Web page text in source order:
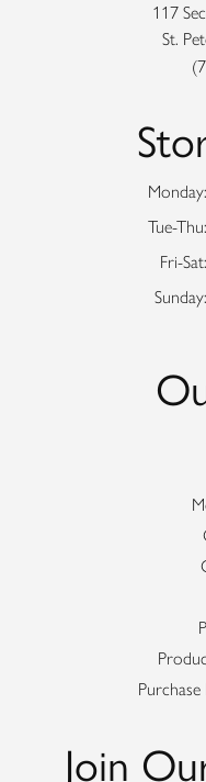
117
St.
Monday:
Tue-Thu:
Fri-Sat:
Sunday:
Join